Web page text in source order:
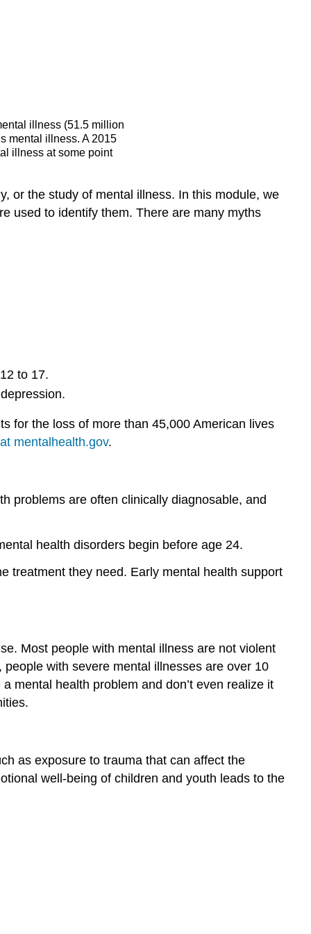
People
It
mental
and
illness (51.5 million
mental illness. A 2015
illness at some point
or the study of mental illness. In this module, we
used to identify them. There are many myths
to 17.
for the loss of more than 45,000 American lives
mentalhealth.gov.
problems are often clinically diagnosable, and
health disorders begin before age 24.
treatment they need. Early mental health support
Most people with mental illness are not violent
with severe mental illnesses are over 10
mental health problem and don’t even realize it
as exposure to trauma that can affect the
well-being of children and youth leads to the